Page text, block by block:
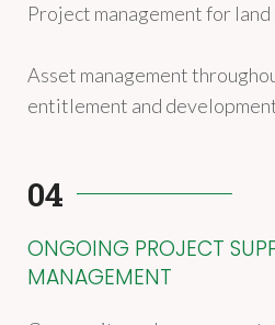
Project management for
Asset management
entitlement and
04
ONGOING PROJECT
MANAGEMENT